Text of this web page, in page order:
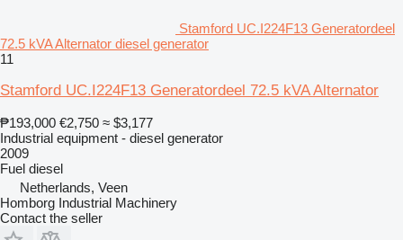
Stamford UC.I224F13 Generatordeel
72.5 kVA Alternator diesel generator
11
Stamford UC.I224F13 Generatordeel 72.5 kVA Alternator
₱193,000 €2,750 ≈ $3,177
Industrial equipment - diesel generator
2009
Fuel diesel
Netherlands, Veen
Homborg Industrial Machinery
Contact the seller